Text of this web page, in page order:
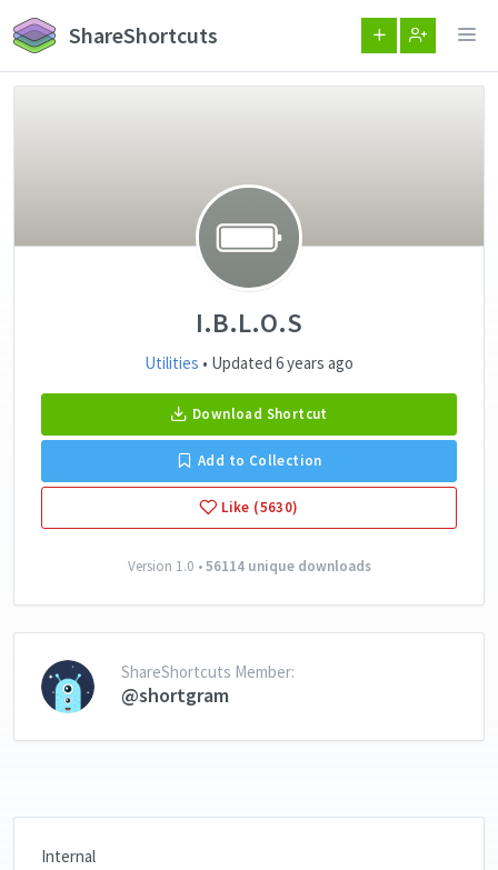
ShareShortcuts
I.B.L.O.S
Utilities • Updated 6 years ago
Download Shortcut
Add to Collection
Like (5630)
Version 1.0 •56114 unique downloads
ShareShortcuts Member:
@shortgram
Internal